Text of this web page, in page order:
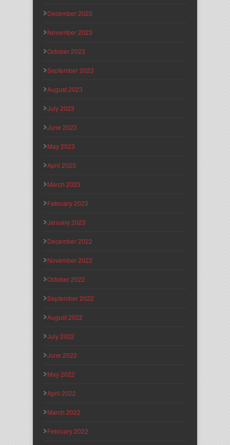
December 2023
November 2023
October 2023
September 2023
August 2023
July 2023
June 2023
May 2023
April 2023
March 2023
February 2023
January 2023
December 2022
November 2022
October 2022
September 2022
August 2022
July 2022
June 2022
May 2022
April 2022
March 2022
February 2022